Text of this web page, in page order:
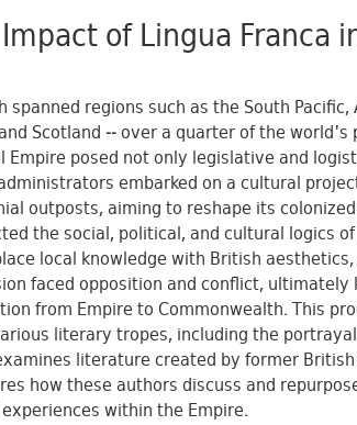
of Lingua Franca
regions such as the South Pacific,
Scotland -- over a quarter of the
posed not only legislative and
embarked on a cultural
outposts, aiming to reshape its
the social, political, and cultural logics
local knowledge with British
faced opposition and conflict, ultimately
from Empire to Commonwealth. This
literary tropes, including the
literature created by former
how these authors discuss and
within the Empire.